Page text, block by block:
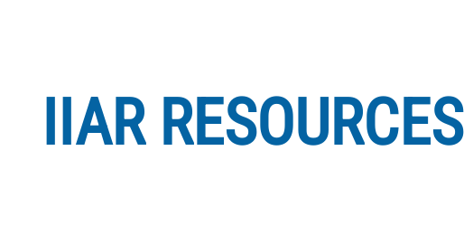
IIAR RESOURCES